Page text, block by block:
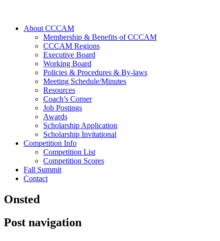
About CCCAM
Membership & Benefits of CCCAM
CCCAM Regions
Executive Board
Working Board
Policies & Procedures & By-laws
Meeting Schedule/Minutes
Resources
Coach’s Corner
Job Postings
Awards
Scholarship Application
Scholarship Invitational
Competition Info
Competition List
Competition Scores
Fall Summit
Contact
Onsted
Post navigation